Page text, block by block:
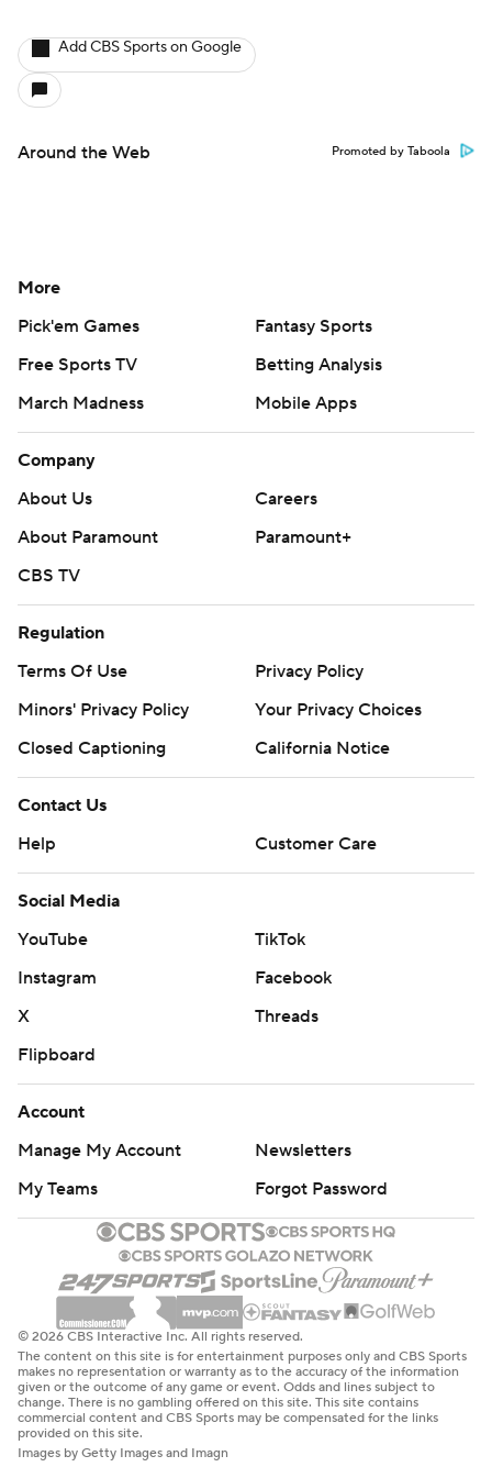
Add CBS Sports on Google
Around the Web Promoted by Taboola
More
Pick'em Games
Fantasy Sports
Free Sports TV
Betting Analysis
March Madness
Mobile Apps
Company
About Us
Careers
About Paramount
Paramount+
CBS TV
Regulation
Terms Of Use
Privacy Policy
Minors' Privacy Policy
Your Privacy Choices
Closed Captioning
California Notice
Contact Us
Help
Customer Care
Social Media
YouTube
TikTok
Instagram
Facebook
X
Threads
Flipboard
Account
Manage My Account
Newsletters
My Teams
Forgot Password
© 2026 CBS Interactive Inc. All rights reserved.
The content on this site is for entertainment purposes only and CBS Sports
makes no representation or warranty as to the accuracy of the information
given or the outcome of any game or event. Odds and lines subject to
change. There is no gambling offered on this site. This site contains
commercial content and CBS Sports may be compensated for the links
provided on this site.
Images by Getty Images and Imagn